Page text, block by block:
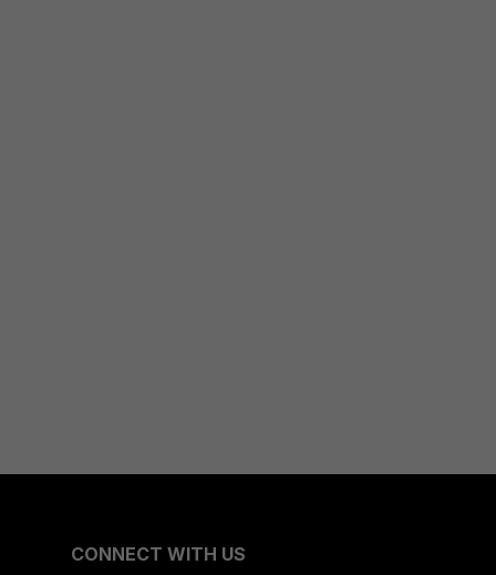
CONNECT WITH US